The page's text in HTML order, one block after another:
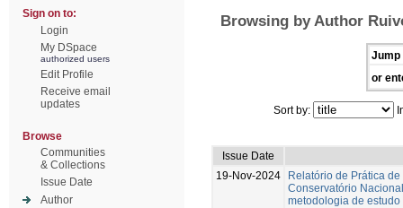
Sign on to:
Login
My DSpace
authorized users
Edit Profile
Receive email
updates
Browse
Communities
& Collections
Issue Date
Author
Browsing by Author
Jump
or
Sort by:
Issue Date
19-Nov-2024
Relatório de Prática
Conservatório
metodologia de